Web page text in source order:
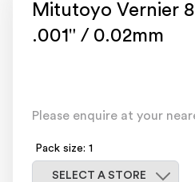
Mitutoyo Vernier
.001" / 0.02mm
Please enquire at your
Pack size: 1
SELECT A STORE